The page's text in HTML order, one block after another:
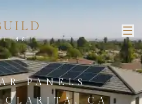
PANELS
CLARITA, CA